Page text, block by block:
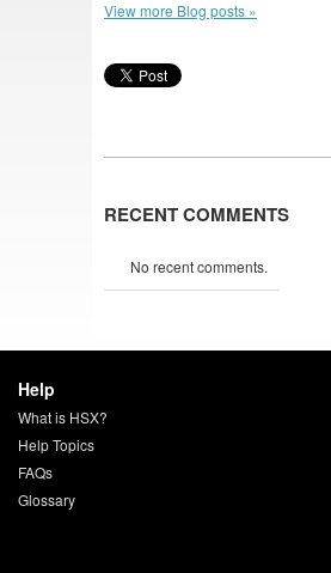
View more Blog posts »
RECENT COMMENTS
No recent comments.
Help
What is HSX?
Help Topics
FAQs
Glossary